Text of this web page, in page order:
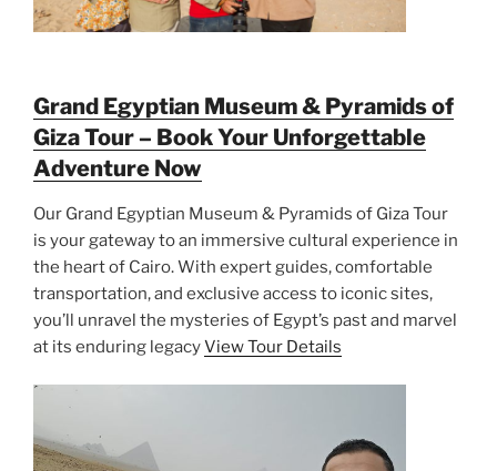
Grand Egyptian Museum & Pyramids of
Giza Tour – Book Your Unforgettable
Adventure Now
Our Grand Egyptian Museum & Pyramids of Giza Tour
is your gateway to an immersive cultural experience in
the heart of Cairo. With expert guides, comfortable
transportation, and exclusive access to iconic sites,
you’ll unravel the mysteries of Egypt’s past and marvel
at its enduring legacyView Tour Details